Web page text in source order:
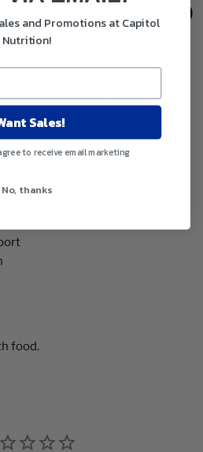
D-3 5000IU 60
is a supplement that will help to
This supplement will
will also support your brain as
food.
and Promotions at Capitol
Nutrition!
Sales!
to receive email marketing
No, thanks